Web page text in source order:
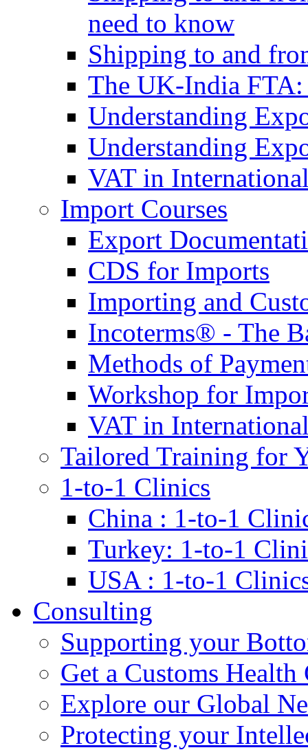
need to know
Shipping to and
The UK-India FTA:
Understanding
Understanding
VAT in
Import Courses
Export
CDS for Imports
Importing and
Incoterms® - The
Methods of
Workshop for
VAT in
Tailored Training for
1-to-1 Clinics
China : 1-to-1
Turkey: 1-to-1
USA : 1-to-1
Consulting
Supporting your
Get a Customs Health
Explore our Global
Protecting your